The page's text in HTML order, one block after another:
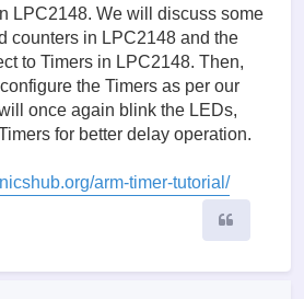
LPC2148. We will discuss some
counters in LPC2148 and the
to Timers in LPC2148. Then,
the Timers as per our
once again blink the LEDs,
for better delay operation.
arm-timer-tutorial/